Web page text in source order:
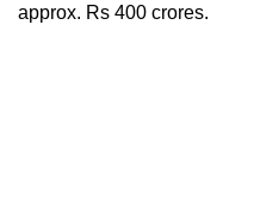
approx. Rs 400 crores.